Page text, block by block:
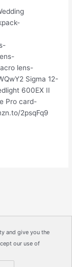
and give you the
our use of
lens-
Sigma 12-
600EX II
Pro card-
2psqFq9
| Powered by